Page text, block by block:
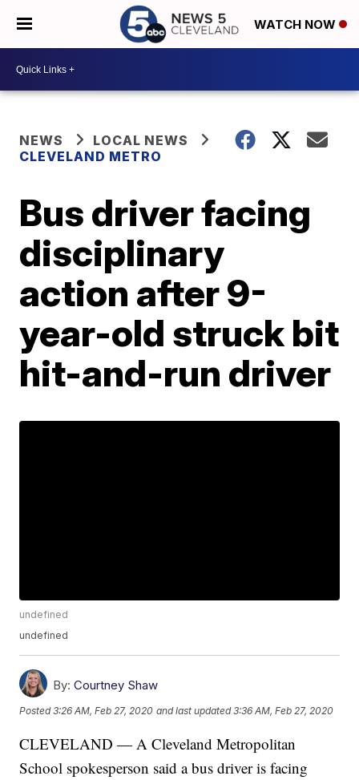
WATCH NOW
NEWS
LOCAL NEWS
CLEVELAND METRO
Bus driver facing
disciplinary
action after 9-
year-old struck bit
hit-and-run driver
undefined
undefined
By: Courtney Shaw
Posted3:26 AM, Feb 27, 2020 and last updated 3:36 AM, Feb 27, 2020
CLEVELAND — A Cleveland Metropolitan
School spokesperson said a bus driver is facing